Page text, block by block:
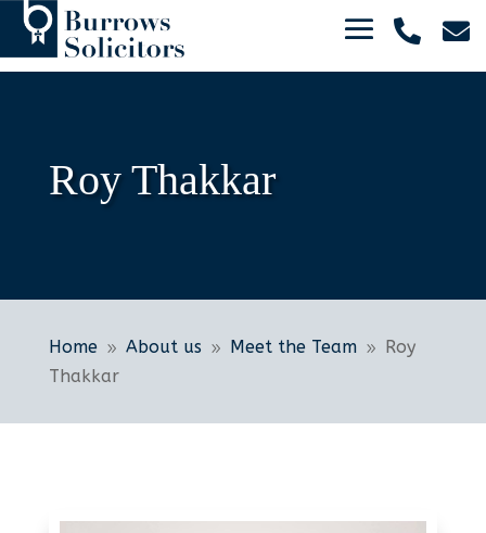


Roy Thakkar
Home 9 About us 9 Meet the Team 9
Roy
Thakkar